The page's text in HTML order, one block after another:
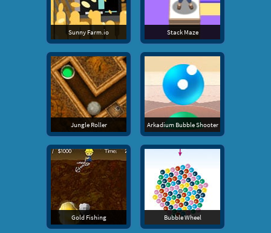
Sunny Farm.io Stack Maze
Jungle Roller Arkadium Bubble Shooter
Gold Fishing Bubble Wheel